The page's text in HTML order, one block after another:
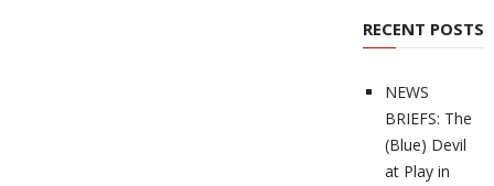
RECENT POSTS
NEWS
BRIEFS: The
(Blue) Devil
at Play in